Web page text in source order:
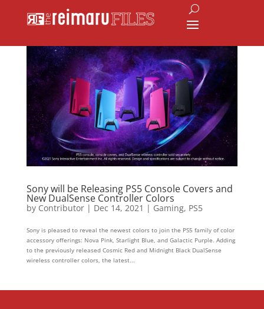
Sony will be Releasing PS5 Console Covers and
New DualSense Controller Colors
by Contributor| Dec 14, 2021 | Gaming, PS5
Sony is pleased to reveal the newest colors to join the PS5 family of color
accessory offerings: Nova Pink, Starlight Blue, and Galactic Purple. Adding
to the previously released Cosmic Red and Midnight Black DualSense
wireless controller colors, the latest...